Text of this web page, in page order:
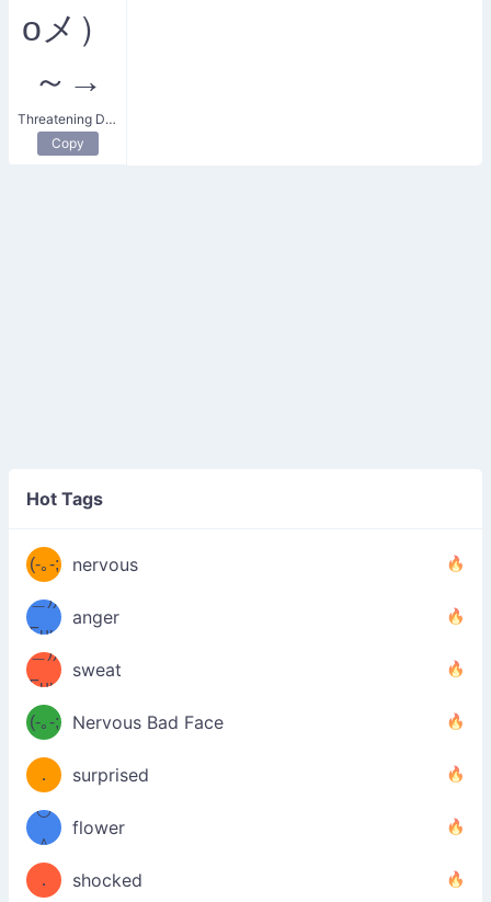
oメ）
～→
Threatening Devil
Copy
Hot Tags
(-｡-; nervous
(≧皿
ノ
＿))
Fuu
u
—-
！
anger
((ヾ
(≧皿
≦；)
＿))
Fuu
uuu
u
—-
sweat
(-｡-; Nervous Bad Face
（／
．
＼）
surprised
(＾
º◡º
＾
❁)
flower
（／
．
shocked
(＾